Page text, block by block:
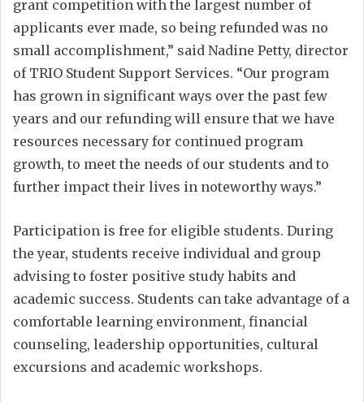
grant competition with the largest number of
applicants ever made, so being refunded was no
small accomplishment,” said Nadine Petty, director
of TRIO Student Support Services. “Our program
has grown in significant ways over the past few
years and our refunding will ensure that we have
resources necessary for continued program
growth, to meet the needs of our students and to
further impact their lives in noteworthy ways.”
Participation is free for eligible students. During
the year, students receive individual and group
advising to foster positive study habits and
academic success. Students can take advantage of a
comfortable learning environment, financial
counseling, leadership opportunities, cultural
excursions and academic workshops.